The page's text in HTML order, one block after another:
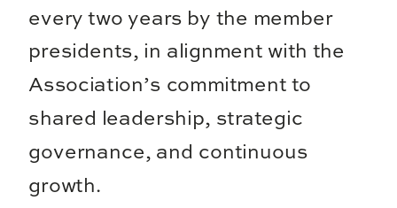
every two years by the member
presidents, in alignment with the
Association’s commitment to
shared leadership, strategic
governance, and continuous
growth.